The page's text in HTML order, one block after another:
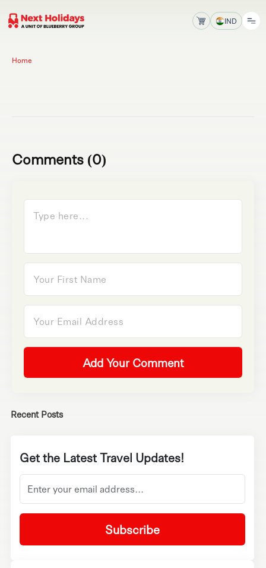
IND
Home
Comments (0)
Add Your Comment
Recent Posts
Get the Latest Travel Updates!
Subscribe